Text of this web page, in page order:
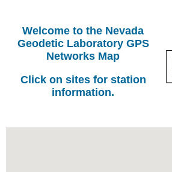
Welcome to the Nevada
Geodetic Laboratory GPS
Networks Map
Click on sites for station
information.